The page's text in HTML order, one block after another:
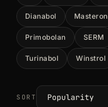
Dianabol Masteron
Primobolan SERM
Turinabol Winstrol
SORT